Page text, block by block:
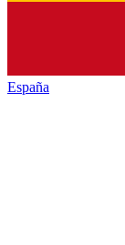
España